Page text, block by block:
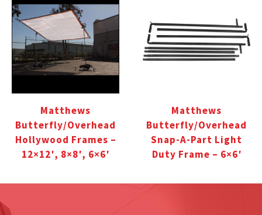
Matthews
Butterfly/Overhead
Hollywood Frames –
12×12′, 8×8′, 6×6′
Matthews
Butterfly/Overhead
Snap-A-Part Light
Duty Frame – 6×6′